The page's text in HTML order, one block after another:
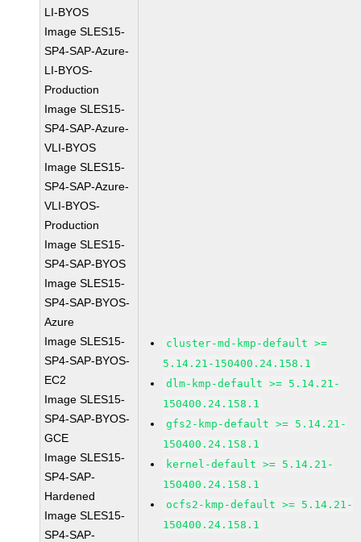
LI-BYOS
Image SLES15-
SP4-SAP-Azure-
LI-BYOS-
Production
Image SLES15-
SP4-SAP-Azure-
VLI-BYOS
Image SLES15-
SP4-SAP-Azure-
VLI-BYOS-
Production
Image SLES15-
SP4-SAP-BYOS
Image SLES15-
SP4-SAP-BYOS-
Azure
Image SLES15-
SP4-SAP-BYOS-
EC2
Image SLES15-
SP4-SAP-BYOS-
GCE
Image SLES15-
SP4-SAP-
Hardened
Image SLES15-
SP4-SAP-
cluster-md-kmp-default >=
5.14.21-150400.24.158.1
dlm-kmp-default >= 5.14.21-
150400.24.158.1
gfs2-kmp-default >= 5.14.21-
150400.24.158.1
kernel-default >= 5.14.21-
150400.24.158.1
ocfs2-kmp-default >= 5.14.21-
150400.24.158.1